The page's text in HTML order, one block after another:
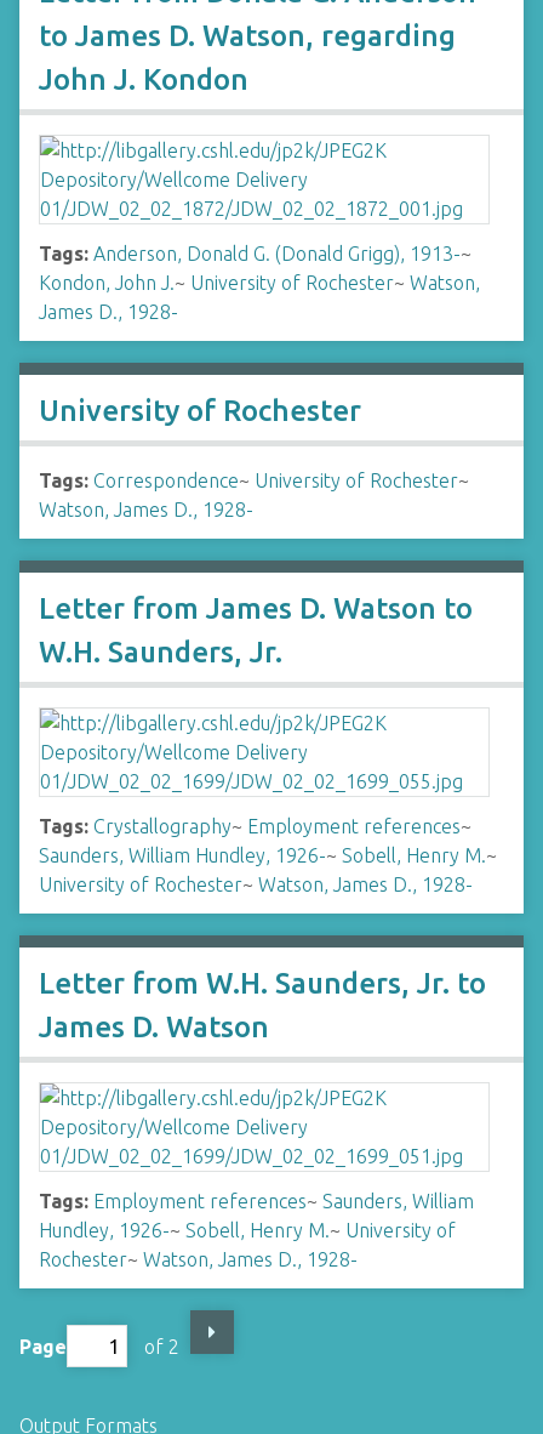
to James D. Watson, regarding
John J. Kondon
Tags: Anderson, Donald G. (Donald Grigg), 1913-~
Kondon, John J.~ University of Rochester~ Watson,
James D., 1928-
University of Rochester
Tags: Correspondence~ University of Rochester~
Watson, James D., 1928-
Letter from James D. Watson to
W.H. Saunders, Jr.
Tags: Crystallography~ Employment references~
Saunders, William Hundley, 1926-~ Sobell, Henry M.~
University of Rochester~ Watson, James D., 1928-
Letter from W.H. Saunders, Jr. to
James D. Watson
Tags: Employment references~ Saunders, William
Hundley, 1926-~ Sobell, Henry M.~ University of
Rochester~ Watson, James D., 1928-
Page of 2
Output Formats